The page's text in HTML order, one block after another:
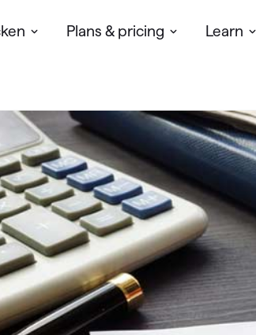
Plans & pricing Learn